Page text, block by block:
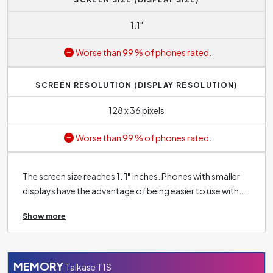
1.1"
Worse than 99 % of phones rated.
SCREEN RESOLUTION (DISPLAY RESOLUTION)
128 x 36 pixels
Worse than 99 % of phones rated.
The screen size reaches 1.1"inches. Phones with smaller
displays have the advantage of being easier to use with
screens, they provide a lower user experience.
Nevertheless, if you don't plan to watch movies or play
functionality, this size should be good enough for you.
Show more
MEMORY Talkase T1S